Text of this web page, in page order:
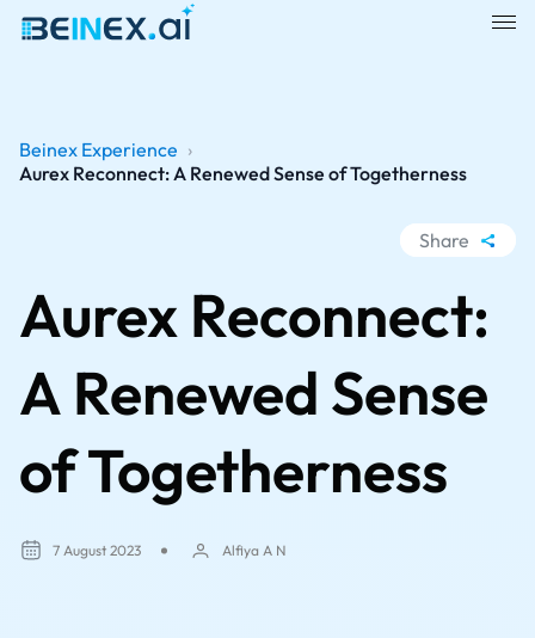
Beinex Experience ›
Aurex Reconnect: A Renewed Sense of Togetherness
Share
Facebook
X
Aurex Reconnect:
A Renewed Sense
of Togetherness
7 August 2023 Alfiya A N